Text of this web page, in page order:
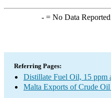
-= No Data
Referring Pages:
Distillate Fuel Oil, 15 ppm
Malta Exports of Crude